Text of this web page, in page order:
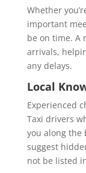
Whether
important
be on time. A
arrivals,
any delays.
Local
Experienced
Taxi drivers
you along the
suggest
not be listed